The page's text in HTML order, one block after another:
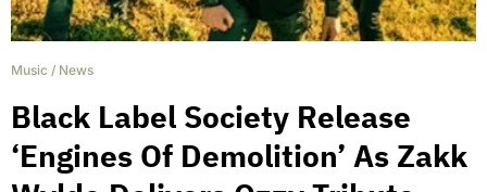
Music / News
Black Label Society Release
‘Engines Of Demolition’ As Zakk